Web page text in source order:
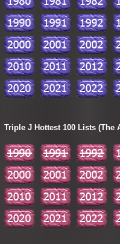
Triple J Hottest 100 Lists (The